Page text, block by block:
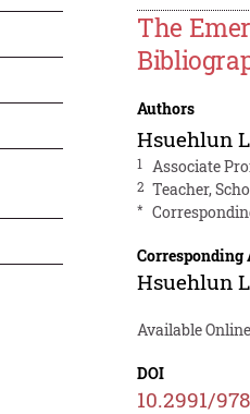
The
Authors
Hsuehlun
1 Associate
2 Teacher,
*
Corresponding
Hsuehlun
Available
DOI
10.2991/